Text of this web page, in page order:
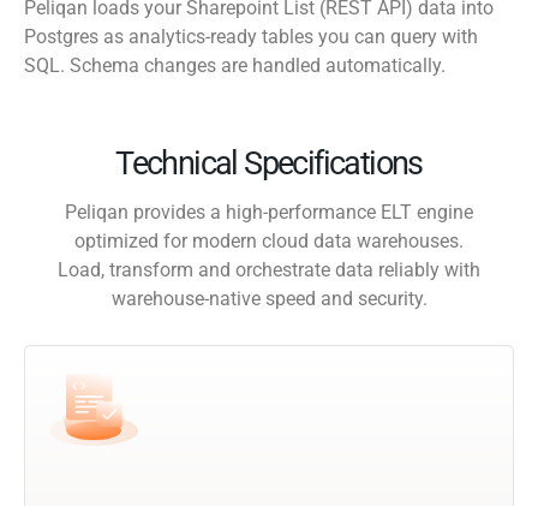
Peliqan loads your Sharepoint List (REST API) data into
Postgres as analytics-ready tables you can query with
SQL. Schema changes are handled automatically.
Technical Specifications
Peliqan provides a high-performance ELT engine
optimized for modern cloud data warehouses.
Load, transform and orchestrate data reliably with
warehouse-native speed and security.